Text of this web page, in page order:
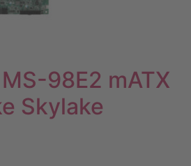
98E2 mATX
Skylake